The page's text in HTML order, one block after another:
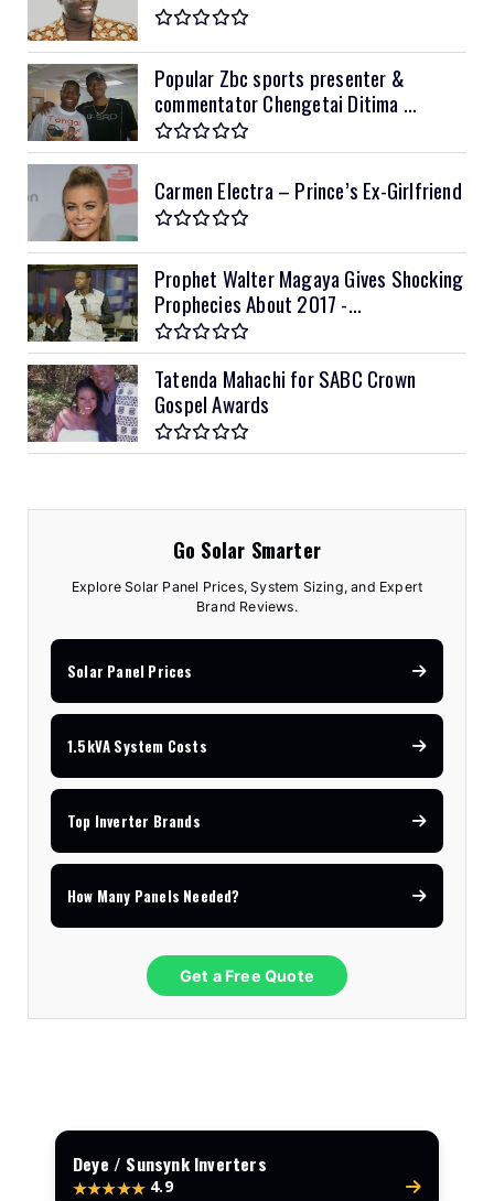
Popular Zbc sports presenter &
commentator Chengetai Ditima ...
Carmen Electra – Prince’s Ex-Girlfriend
Prophet Walter Magaya Gives Shocking
Prophecies About 2017 -...
Tatenda Mahachi for SABC Crown
Gospel Awards
Go Solar Smarter
Explore Solar Panel Prices, System Sizing, and Expert
Brand Reviews.
Solar Panel Prices
1.5kVA System Costs
Top Inverter Brands
How Many Panels Needed?
Get a Free Quote
Deye / Sunsynk Inverters
★★★★★ 4.9